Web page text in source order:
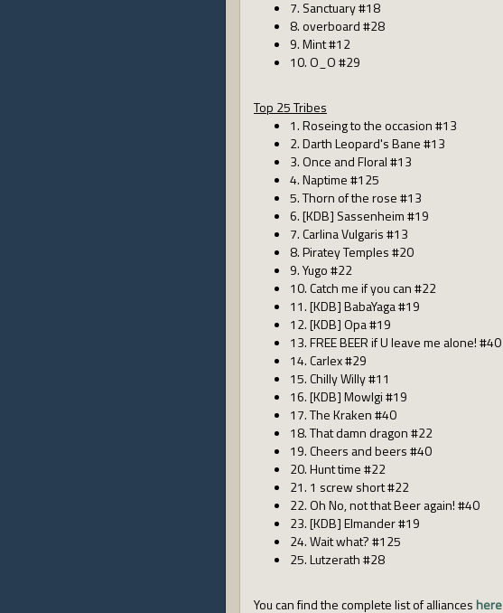
7. Sanctuary #18
8. overboard #28
9. Mint #12
10. O_O #29
Top 25 Tribes
1. Roseing to the occasion #13
2. Darth Leopard's Bane #13
3. Once and Floral #13
4. Naptime #125
5. Thorn of the rose #13
6. [KDB] Sassenheim #19
7. Carlina Vulgaris #13
8. Piratey Temples #20
9. Yugo #22
10. Catch me if you can #22
11. [KDB] BabaYaga #19
12. [KDB] Opa #19
13. FREE BEER if U leave me alone! #40
14. Carlex #29
15. Chilly Willy #11
16. [KDB] Mowlgi #19
17. The Kraken #40
18. That damn dragon #22
19. Cheers and beers #40
20. Hunt time #22
21. 1 screw short #22
22. Oh No, not that Beer again! #40
23. [KDB] Elmander #19
24. Wait what? #125
25. Lutzerath #28
You can find the complete list of alliances here